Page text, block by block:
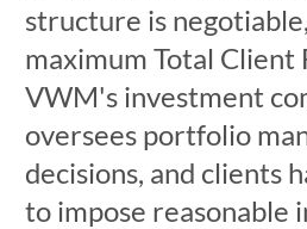
structure is
maximum Total Client
VWM's investment
oversees portfolio
decisions, and clients
to impose reasonable